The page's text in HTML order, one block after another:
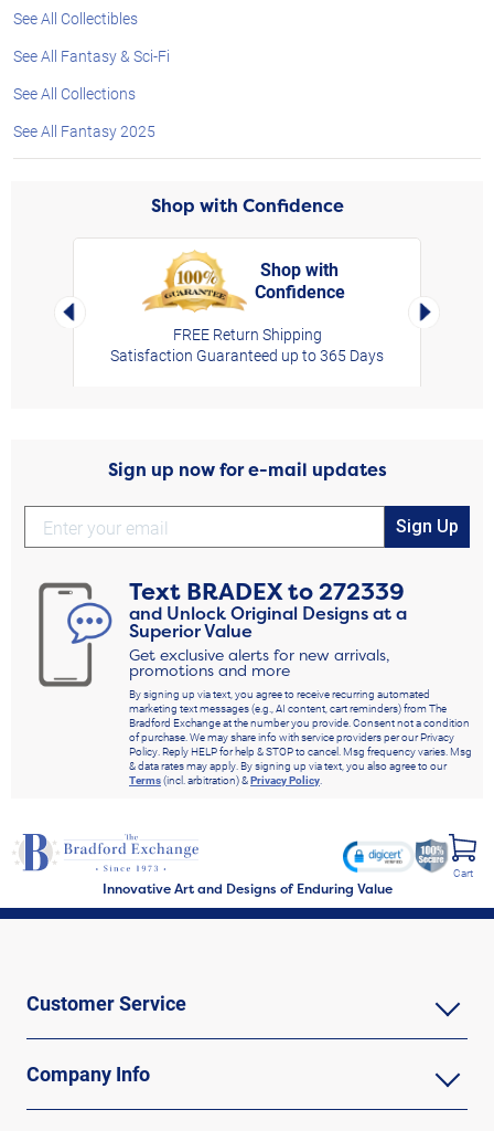
See All Collectibles
See All Fantasy & Sci-Fi
See All Collections
See All Fantasy 2025
Shop with Confidence
Left Arrow
Shop with
Confidence
FREE Return Shipping
Satisfaction Guaranteed up to 365 Days
Right
Sign up now for e-mail updates
Sign Up
Text BRADEXto272339
and Unlock Original Designs at a
Superior Value
Get exclusive alerts for new arrivals,
promotions and more
By signing up via text, you agree to receive recurring automated
marketing text messages (e.g., AI content, cart reminders) from The
Bradford Exchange at the number you provide. Consent not a condition
of purchase. We may share info with service providers per our Privacy
Policy. Reply HELP for help & STOP to cancel. Msg frequency varies. Msg
& data rates may apply. By signing up via text, you also agree to our
Terms(incl. arbitration) &Privacy Policy.
Innovative Art and Designs of Enduring Value
Cart
Customer Service
Company Info